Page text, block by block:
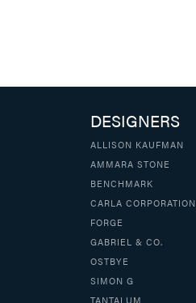
DESIGNERS
ALLISON KAUFMAN
AMMARA STONE
BENCHMARK
CARLA CORPORATION
FORGE
GABRIEL & CO.
OSTBYE
SIMON G
TANTALUM